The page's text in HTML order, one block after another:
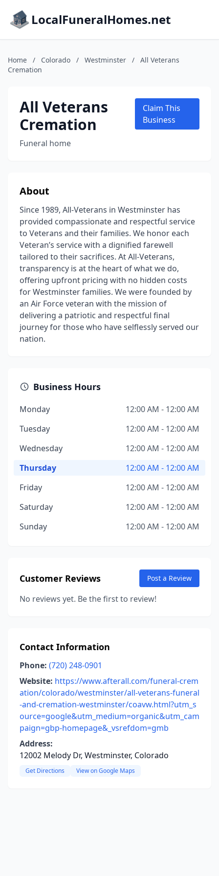
LocalFuneralHomes.net
Home / Colorado / Westminster /
All Veterans
Cremation
All Veterans
Cremation
Funeral home
Claim This
Business
About
Since 1989, All-Veterans in Westminster has
provided compassionate and respectful service
to Veterans and their families. We honor each
Veteran’s service with a dignified farewell
tailored to their sacrifices. At All-Veterans,
transparency is at the heart of what we do,
offering upfront pricing with no hidden costs
for Westminster families. We were founded by
an Air Force veteran with the mission of
delivering a patriotic and respectful final
journey for those who have selflessly served our
nation.
Business Hours
Monday
12:00 AM - 12:00 AM
Tuesday
12:00 AM - 12:00 AM
Wednesday
12:00 AM - 12:00 AM
Thursday
12:00 AM - 12:00 AM
Friday
12:00 AM - 12:00 AM
Saturday
12:00 AM - 12:00 AM
Sunday
12:00 AM - 12:00 AM
Customer Reviews Post a Review
No reviews yet. Be the first to review!
Contact Information
Phone: (720) 248-0901
Website: https://www.afterall.com/funeral-crem
ation/colorado/westminster/all-veterans-funeral
-and-cremation-westminster/coavw.html?utm_s
ource=google&utm_medium=organic&utm_cam
paign=gbp-homepage&_vsrefdom=gmb
Address:
12002 Melody Dr, Westminster, Colorado
Get Directions View on Google Maps